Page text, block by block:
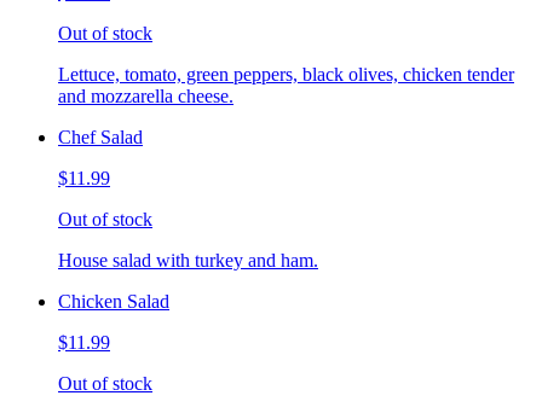
Out of stock
Lettuce, tomato, green peppers, black olives, chicken tender
and mozzarella cheese.
Chef Salad
$11.99
Out of stock
House salad with turkey and ham.
Chicken Salad
$11.99
Out of stock